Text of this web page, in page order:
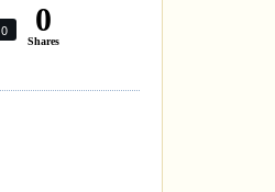
0
Shares